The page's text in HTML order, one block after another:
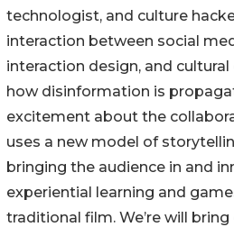
technologist, and culture
interaction between social
interaction design, and
how disinformation is
excitement about the
uses a new model of
bringing the audience in and
experiential learning and
traditional film. We’re will